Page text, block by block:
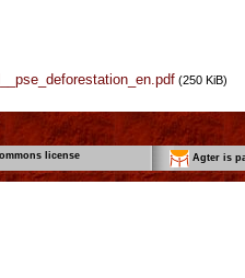
(250 KiB)
license Agter is